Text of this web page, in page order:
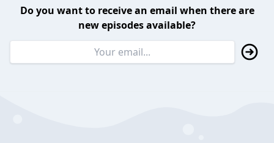
Do you want to receive an email when there are
new episodes available?